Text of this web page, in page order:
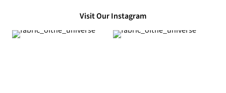
Visit Our Instagram